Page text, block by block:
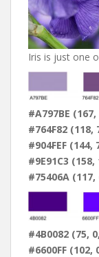
Iris is just one
#A797BE (167,
#764F82 (118,
#904FEF (144,
#9E91C3 (158,
#75406A (117,
#4B0082 (75,
#6600FF (102,